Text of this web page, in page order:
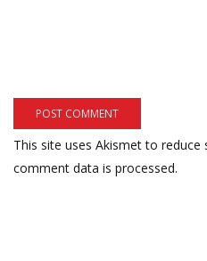
This site uses Akismet to reduce
comment data is processed.